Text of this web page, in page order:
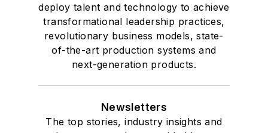
deploy talent and technology to achieve
transformational leadership practices,
revolutionary business models, state-
of-the-art production systems and
next-generation products.
Newsletters
The top stories, industry insights and